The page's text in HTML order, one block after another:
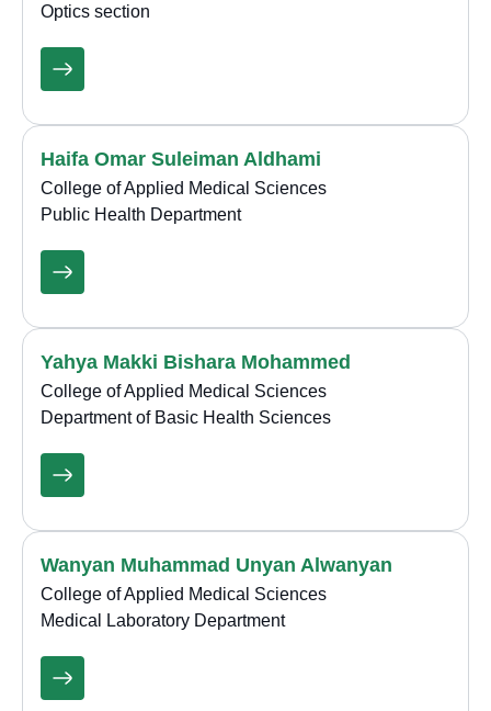
Optics section
Haifa Omar Suleiman Aldhami
College of Applied Medical Sciences
Public Health Department
Yahya Makki Bishara Mohammed
College of Applied Medical Sciences
Department of Basic Health Sciences
Wanyan Muhammad Unyan Alwanyan
College of Applied Medical Sciences
Medical Laboratory Department